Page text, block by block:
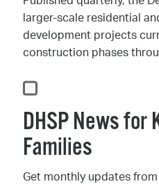
larger-scale residential
development projects
construction phases
DHSP News for
Families
Get monthly updates